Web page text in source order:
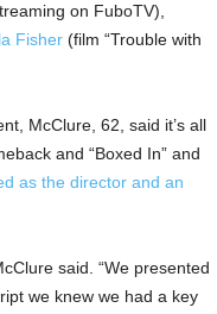
on FuboTV),
Fisher(film “Trouble with
McClure, 62, said it’s all
and “Boxed In” and
as the director and an
said. “We presented
we knew we had a key